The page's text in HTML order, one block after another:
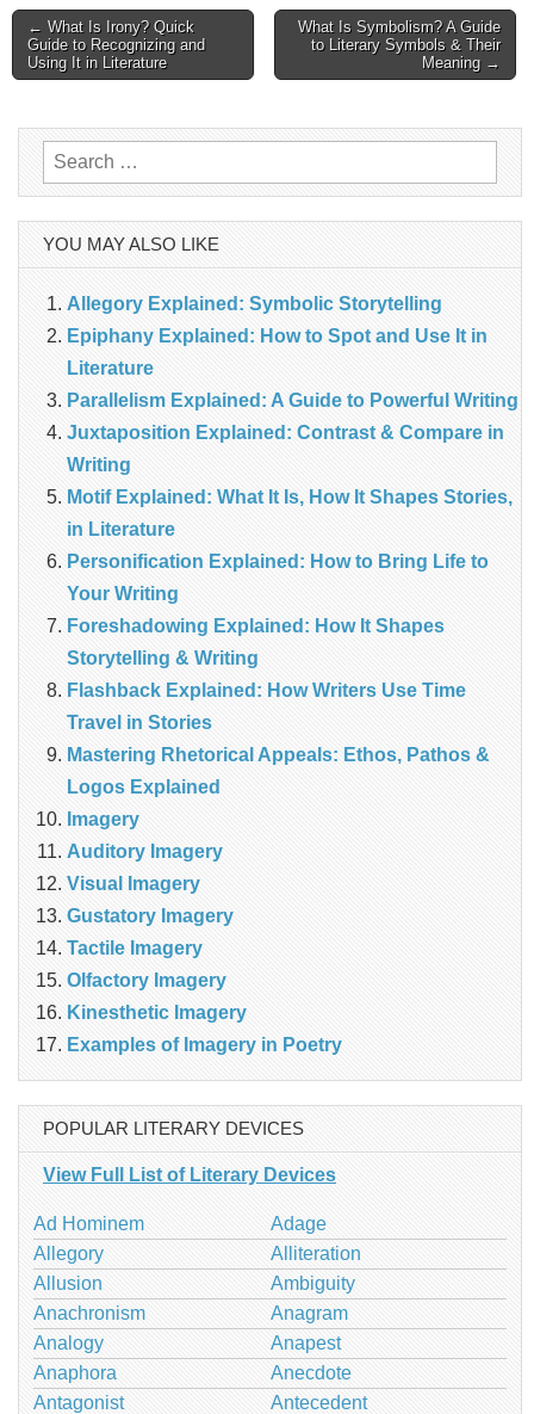
Post
navigation
← What Is Irony? Quick
Guide to Recognizing and
Using It in Literature
What Is Symbolism? A Guide
to Literary Symbols & Their
Meaning →
Search
for:
YOU MAY ALSO LIKE
Allegory Explained: Symbolic Storytelling
Epiphany Explained: How to Spot and Use It in
Literature
Parallelism Explained: A Guide to Powerful Writing
Juxtaposition Explained: Contrast & Compare in
Writing
Motif Explained: What It Is, How It Shapes Stories,
in Literature
Personification Explained: How to Bring Life to
Your Writing
Foreshadowing Explained: How It Shapes
Storytelling & Writing
Flashback Explained: How Writers Use Time
Travel in Stories
Mastering Rhetorical Appeals: Ethos, Pathos &
Logos Explained
Imagery
Auditory Imagery
Visual Imagery
Gustatory Imagery
Tactile Imagery
Olfactory Imagery
Kinesthetic Imagery
Examples of Imagery in Poetry
POPULAR LITERARY DEVICES
View Full List of Literary Devices
Ad Hominem
Adage
Allegory
Alliteration
Allusion
Ambiguity
Anachronism
Anagram
Analogy
Anapest
Anaphora
Anecdote
Antagonist
Antecedent